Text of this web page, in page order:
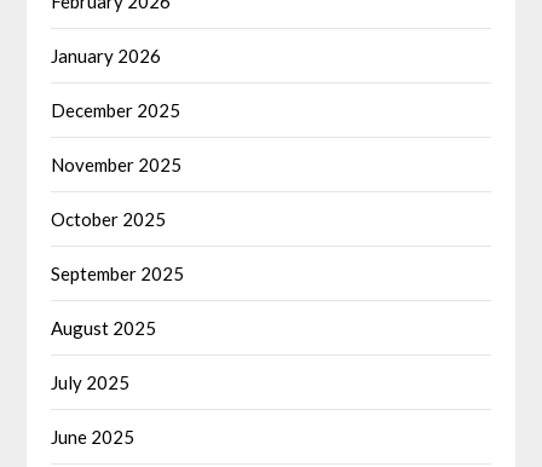
January 2026
December 2025
November 2025
October 2025
September 2025
August 2025
July 2025
June 2025